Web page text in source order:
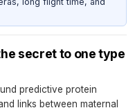
secret to one type
predictive protein
links between maternal